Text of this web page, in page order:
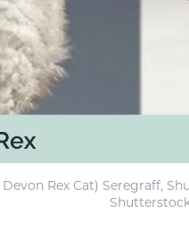
Rex Cat) Seregraff,